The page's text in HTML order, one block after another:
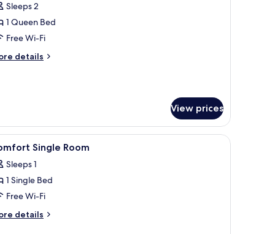
Sleeps 2
1 Queen Bed
Free Wi-Fi
details
View prices
a small table, a trash bin, and a wardrobe.A hotel room with a bed, a mounted TV, a
5 Single Room
Sleeps 1
1 Single Bed
Free Wi-Fi
details